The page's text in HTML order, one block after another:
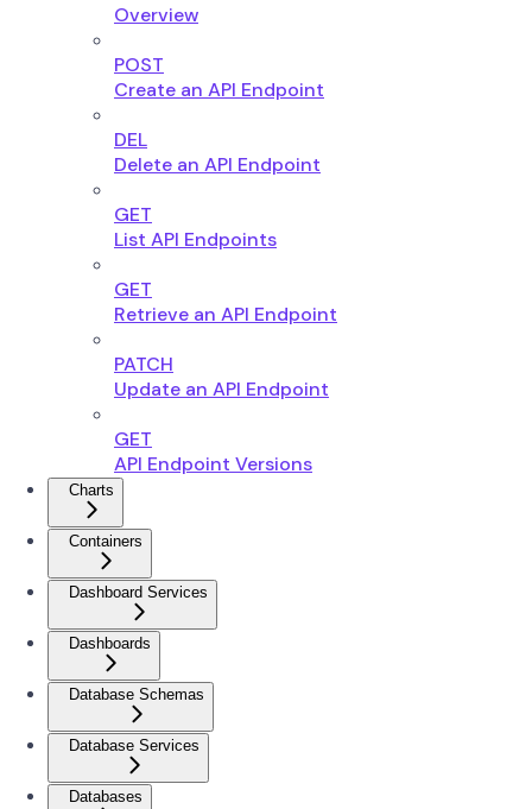
Overview
POST
Create an API Endpoint
DEL
Delete an API Endpoint
GET
List API Endpoints
GET
Retrieve an API Endpoint
PATCH
Update an API Endpoint
GET
API Endpoint Versions
Charts
Containers
Dashboard Services
Dashboards
Database Schemas
Database Services
Databases